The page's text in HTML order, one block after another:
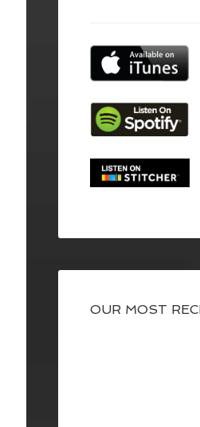
OUR MOST